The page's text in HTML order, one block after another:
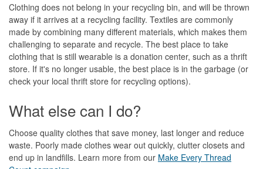
Clothing does not belong in your recycling bin, and will be thrown
away if it arrives at a recycling facility. Textiles are commonly
made by combining many different materials, which makes them
challenging to separate and recycle. The best place to take
clothing that is still wearable is a donation center, such as a thrift
store. If it's no longer usable, the best place is in the garbage (or
check your local thrift store for recycling options).
What else can I do?
Choose quality clothes that save money, last longer and reduce
waste. Poorly made clothes wear out quickly, clutter closets and
end up in landfills. Learn more from our Make Every Thread